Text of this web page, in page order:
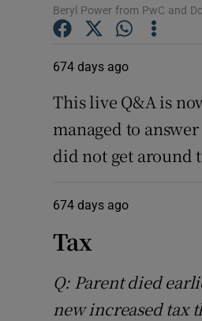
Beryl Power from PwC and
674 days ago
This live Q&A is
managed to
did not get around
674 days ago
Tax
Q: Parent died
new increased tax